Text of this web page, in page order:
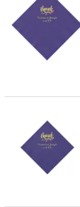
5" Bulk 50 Ct.